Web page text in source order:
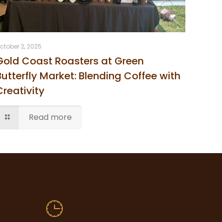
2, 2025
Coast Roasters at Green
Market: Blending Coffee with
Read more